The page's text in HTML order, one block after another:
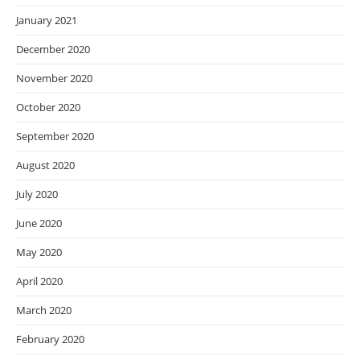
January 2021
December 2020
November 2020
October 2020
September 2020
August 2020
July 2020
June 2020
May 2020
April 2020
March 2020
February 2020